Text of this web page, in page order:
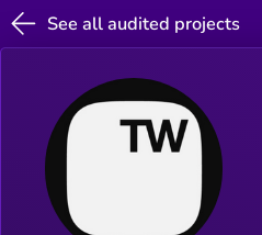
See all audited projects